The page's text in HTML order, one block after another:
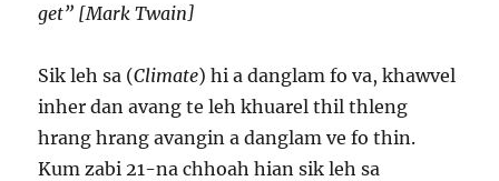
get” [Mark Twain]
Sik leh sa (Climate) hi a danglam fo va, khawvel
inher dan avang te leh khuarel thil thleng
hrang hrang avangin a danglam ve fo thin.
Kum zabi 21-na chhoah hian sik leh sa